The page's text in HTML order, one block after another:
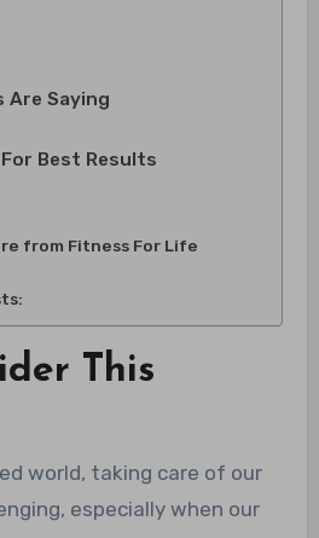
Are Saying
Best Results
from Fitness For Life
This
world, taking care of our
especially when our